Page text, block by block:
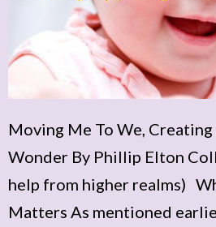
Moving Me To We,
Wonder By Phillip Elton
help from higher realms)
Matters As mentioned